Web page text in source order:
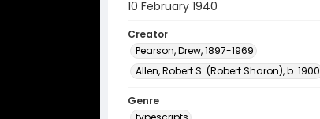
10 February 1940
Creator
Pearson, Drew, 1897-1969
Allen, Robert S. (Robert Sharon), b. 1900
Genre